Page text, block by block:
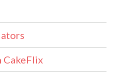
CakeFlix